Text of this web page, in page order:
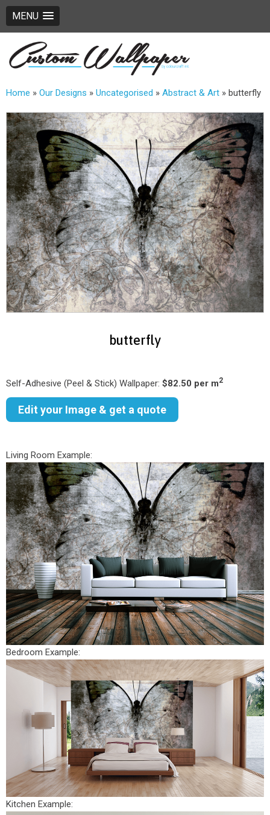
MENU
Home » Our Designs » Uncategorised » Abstract & Art » butterfly
butterfly
Self-Adhesive (Peel & Stick) Wallpaper: $82.50 per m2
Edit your Image & get a quote
Living Room Example:
Bedroom Example:
Kitchen Example: